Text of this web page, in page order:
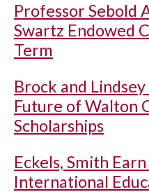
Professor Sebold
Swartz Endowed
Term
Brock and
Future of Walton
Scholarships
Eckels, Smith
International